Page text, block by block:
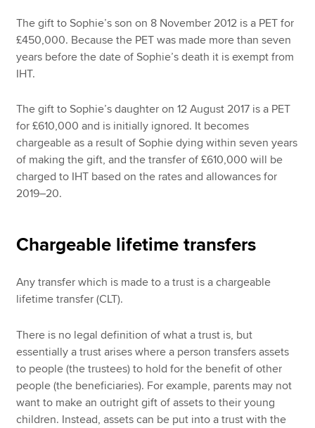
The gift to Sophie’s son on 8 November 2012 is a PET for
£450,000. Because the PET was made more than seven
years before the date of Sophie’s death it is exempt from
IHT.
The gift to Sophie’s daughter on 12 August 2017 is a PET
for £610,000 and is initially ignored. It becomes
chargeable as a result of Sophie dying within seven years
of making the gift, and the transfer of £610,000 will be
charged to IHT based on the rates and allowances for
2019–20.
Chargeable lifetime transfers
Any transfer which is made to a trust is a chargeable
lifetime transfer (CLT).
There is no legal definition of what a trust is, but
essentially a trust arises where a person transfers assets
to people (the trustees) to hold for the benefit of other
people (the beneficiaries). For example, parents may not
want to make an outright gift of assets to their young
children. Instead, assets can be put into a trust with the